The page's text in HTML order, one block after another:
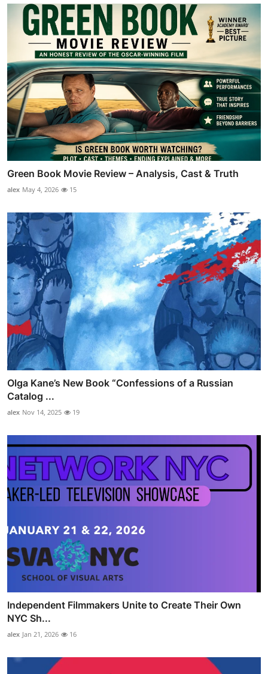
Green Book Movie Review – Analysis, Cast & Truth
alex May 4, 2026 15
Olga Kane’s New Book “Confessions of a Russian
Catalog ...
alex Nov 14, 2025 19
Independent Filmmakers Unite to Create Their Own
NYC Sh...
alex Jan 21, 2026 16